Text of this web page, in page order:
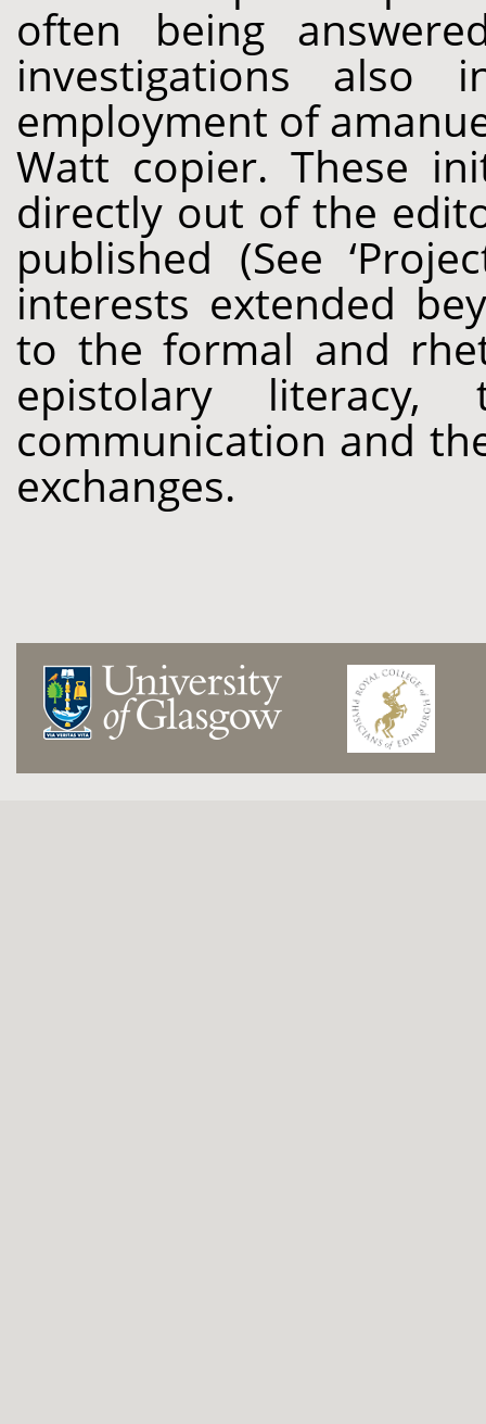
often being
investigations also
employment of
Watt copier. These
directly out of the
published (See
interests extended
to the formal and
epistolary
communication and
exchanges.